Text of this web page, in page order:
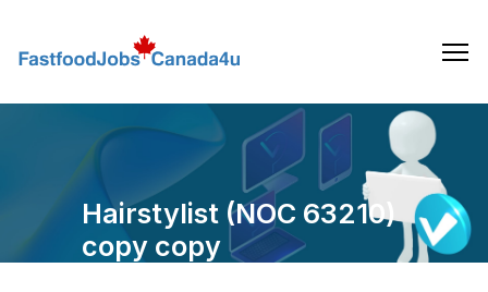
the
Hairstylist (NOC 63210)
copy copy